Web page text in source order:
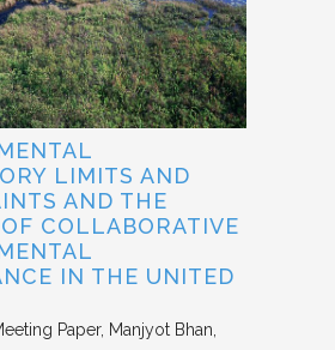
LIMITS AND
AND THE
COLLABORATIVE
IN THE UNITED
Paper Manjyot Bhan